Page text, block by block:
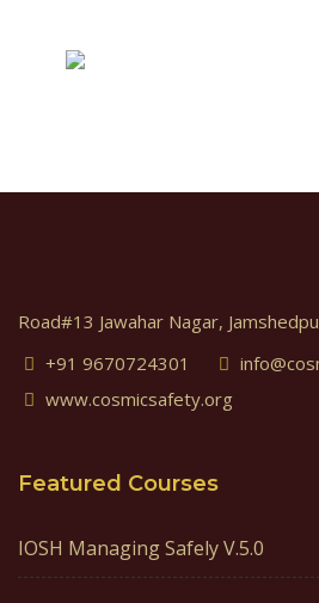
Road#13 Jawahar Nagar,
+91 9670724301
www.cosmicsafety.org
Featured Courses
IOSH Managing Safely V.5.0